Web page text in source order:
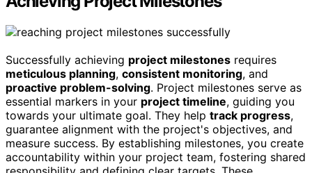
Successfully achieving project milestones requires
meticulous planning, consistent monitoring, and
proactive problem-solving. Project milestones serve as
essential markers in your project timeline, guiding you
towards your ultimate goal. They help track progress,
guarantee alignment with the project's objectives, and
measure success. By establishing milestones, you create
accountability within your project team, fostering shared